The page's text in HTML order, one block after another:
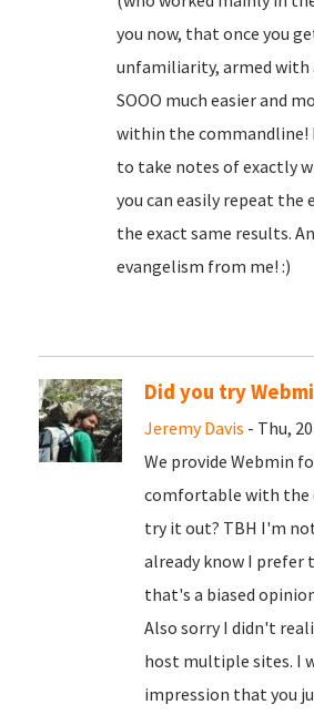
you now, that once you
unfamiliarity, armed
SOOO much easier and
within the commandline!
to take notes of exactly
you can easily repeat the
the exact same results.
evangelism from me! :)
Did you try
Jeremy Davis - Thu,
We provide Webmin
comfortable with the
try it out? TBH I'm
already know I prefer
that's a biased
Also sorry I didn't
host multiple sites. I
impression that you